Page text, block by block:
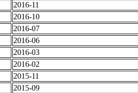
2016-11
2016-10
2016-07
2016-06
2016-03
2016-02
2015-11
2015-09